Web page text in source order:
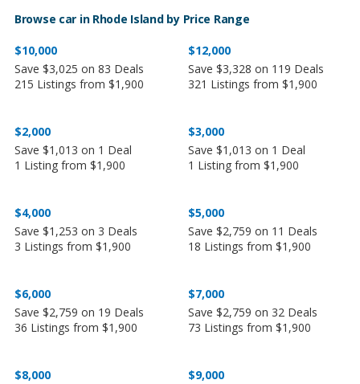
Browse car in Rhode Island by Price Range
$10,000
Save $3,025 on 83 Deals
215 Listings from $1,900
$12,000
Save $3,328 on 119 Deals
321 Listings from $1,900
$2,000
Save $1,013 on 1 Deal
1 Listing from $1,900
$3,000
Save $1,013 on 1 Deal
1 Listing from $1,900
$4,000
Save $1,253 on 3 Deals
3 Listings from $1,900
$5,000
Save $2,759 on 11 Deals
18 Listings from $1,900
$6,000
Save $2,759 on 19 Deals
36 Listings from $1,900
$7,000
Save $2,759 on 32 Deals
73 Listings from $1,900
$8,000
$9,000